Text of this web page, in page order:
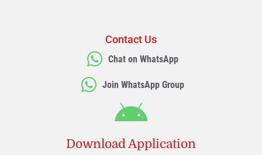
Contact Us
Chat on WhatsApp
Join WhatsApp Group
Download Application